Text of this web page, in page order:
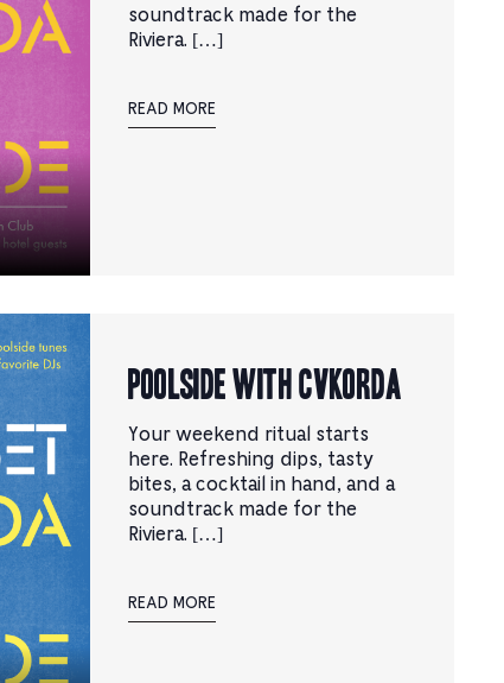
soundtrack made for the
Riviera. […]
READ MORE
Poolside with CVKORDA
Your weekend ritual starts
here. Refreshing dips, tasty
bites, a cocktail in hand, and a
soundtrack made for the
Riviera. […]
READ MORE